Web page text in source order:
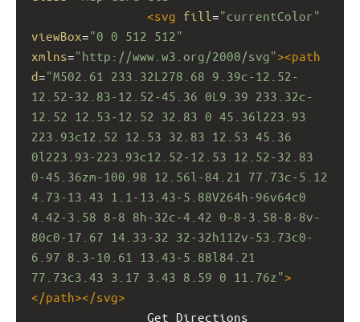
<svg fill ="currentColor"
viewBox="0 0 512 512"
xmlns="http://www.w3.org/2000/svg"><path
d="M502.61 233.32L278.68 9.39c-12.52-
12.52-32.83-12.52-45.36 0L9.39 233.32c-
12.52 12.53-12.52 32.83 0 45.36l223.93
223.93c12.52 12.53 32.83 12.53 45.36
0l223.93-223.93c12.52-12.53 12.52-32.83
0-45.36zm-100.98 12.56l-84.21 77.73c-5.12
4.73-13.43 1.1-13.43-5.88V264h-96v64c0
4.42-3.58 8-8 8h-32c-4.42 0-8-3.58-8-8v-
80c0-17.67 14.33-32 32-32h112v-53.73c0-
6.97 8.3-10.61 13.43-5.88l84.21
77.73c3.43 3.17 3.43 8.59 0 11.76z">
</path></svg>
Get Directions